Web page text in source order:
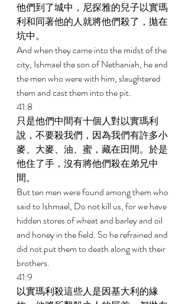
他們到了城中，尼探雅的兒子以實瑪
利和同著他的人就將他們殺了，拋在
坑中。
And when they came into the midst of the
city, Ishmael the son of Nethaniah, he and
the men who were with him, slaughtered
them and cast them into the pit.
41:8
只是他們中間有十個人對以實瑪利
說，不要殺我們，因為我們有許多小
麥、大麥、油、蜜，藏在田間。於是
他住了手，沒有將他們殺在弟兄中
間。
But ten men were found among them who
said to Ishmael, Do not kill us, for we have
hidden stores of wheat and barley and oil
and honey in the field. So he refrained and
did not put them to death along with their
brothers.
41:9
以實瑪利殺這些人是因基大利的緣